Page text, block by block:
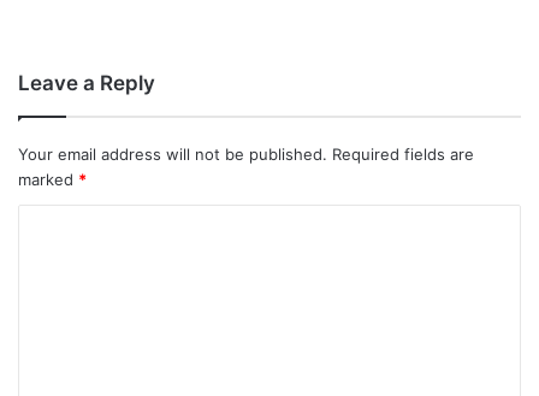
Leave a Reply
Your email address will not be published. Required fields are
marked *